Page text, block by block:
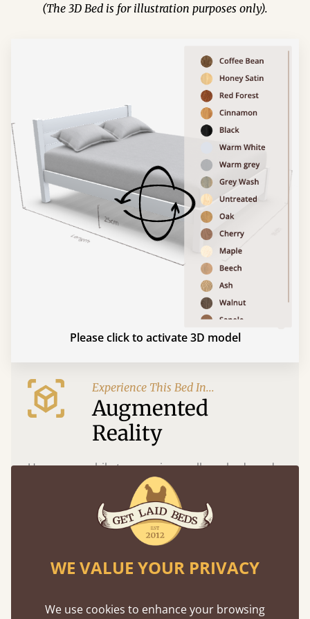
(The 3D Bed is for illustration purposes only).
Please click to activate 3D model
Experience This Bed In...
Augmented
Reality
Use your mobile to experience all our beds and
finishes in augmented reality. The bed will show
at a life size scale of King size so you can see if it
fits and suits your bedroom décor
WE VALUE YOUR PRIVACY
We use cookies to enhance your browsing